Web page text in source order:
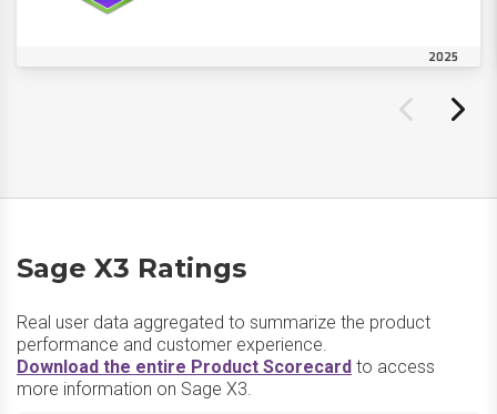
2025
Sage X3 Ratings
Real user data aggregated to summarize the product
performance and customer experience.
Download the entire Product Scorecard to access
more information on Sage X3.